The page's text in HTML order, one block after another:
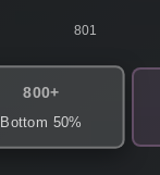
801
800+
Bottom 50%